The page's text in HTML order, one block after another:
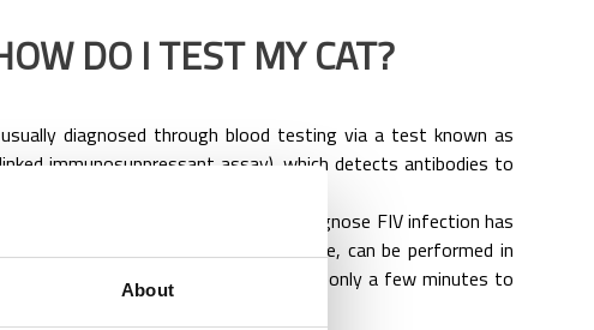
About
DO I TEST MY CAT?
diagnosed through blood testing via a test known as
immunosuppressant assay), which detects antibodies to
result test called a SNAP test to diagnose FIV infection has
The SNAP test is very accurate, can be performed in
a minuscule amount of blood, and takes only a few minutes to